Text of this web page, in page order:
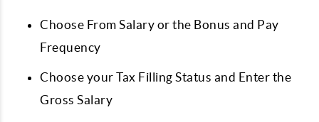
Choose From Salary or the Bonus and Pay
Frequency
Choose your Tax Filling Status and Enter the
Gross Salary